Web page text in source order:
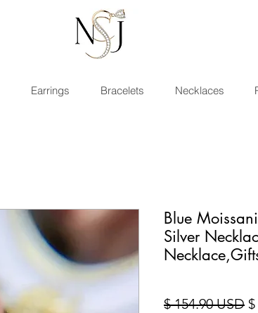
Earrings Bracelets Necklaces
Blue
Silver
$ 154.90 USD